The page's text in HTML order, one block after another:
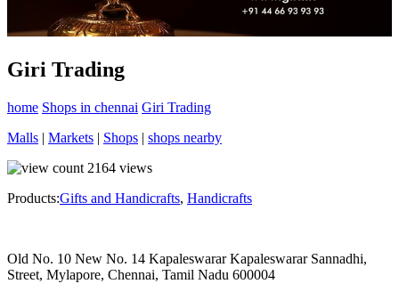
Giri Trading
home Shops in chennai Giri Trading
Malls | Markets | Shops | shops nearby
2164 views
Products:Gifts and Handicrafts, Handicrafts
Old No. 10 New No. 14 Kapaleswarar Kapaleswarar Sannadhi,
Street, Mylapore, Chennai, Tamil Nadu 600004